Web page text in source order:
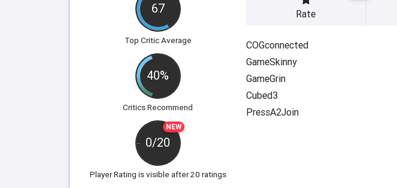
67
Top Critic Average
40%
Critics Recommend
NEW
0/20
Player Rating is visible after 20 ratings
Rate
COGconnected
GameSkinny
GameGrin
Cubed3
PressA2Join